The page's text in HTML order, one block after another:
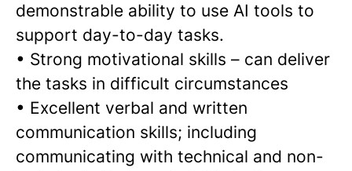
demonstrable ability to use AI tools to
support day-to-day tasks.
• Strong motivational skills – can deliver
the tasks in difficult circumstances
• Excellent verbal and written
communication skills; including
communicating with technical and non-